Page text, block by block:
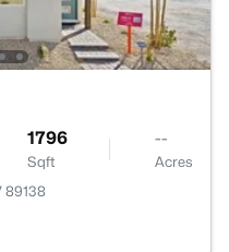
1796
Sqft
--
Acres
89138